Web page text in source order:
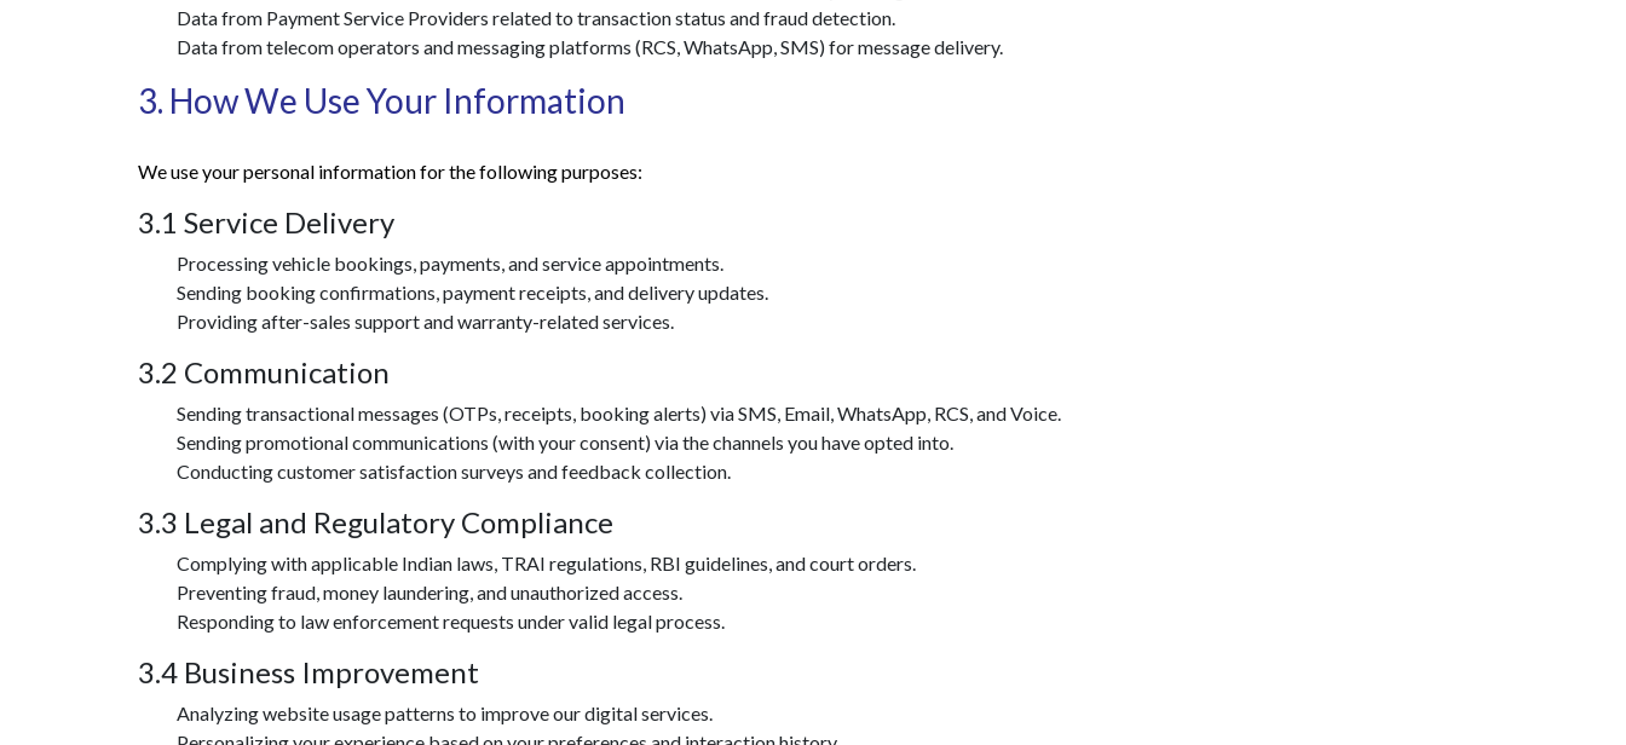
Data from Payment Service Providers related to transaction status and fraud detection.
Data from telecom operators and messaging platforms (RCS, WhatsApp, SMS) for message delivery.
3. How We Use Your Information
We use your personal information for the following purposes:
3.1 Service Delivery
Processing vehicle bookings, payments, and service appointments.
Sending booking confirmations, payment receipts, and delivery updates.
Providing after-sales support and warranty-related services.
3.2 Communication
Sending transactional messages (OTPs, receipts, booking alerts) via SMS, Email, WhatsApp, RCS, and Voice.
Sending promotional communications (with your consent) via the channels you have opted into.
Conducting customer satisfaction surveys and feedback collection.
3.3 Legal and Regulatory Compliance
Complying with applicable Indian laws, TRAI regulations, RBI guidelines, and court orders.
Preventing fraud, money laundering, and unauthorized access.
Responding to law enforcement requests under valid legal process.
3.4 Business Improvement
Analyzing website usage patterns to improve our digital services.